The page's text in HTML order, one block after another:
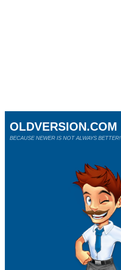
OLDVERSION.COM
BECAUSE NEWER IS NOT ALWAYS BETTER!